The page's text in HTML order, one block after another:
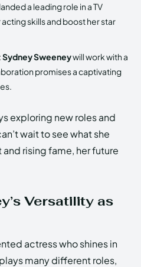
a leading role in a TV
skills and boost her star
Sydney Sweeneywill work with a
promises a captivating
exploring new roles and
wait to see what she
rising fame, her future
Versatility as
actress who shines in
many different roles,